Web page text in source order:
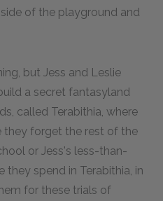
of the playground and
but Jess and Leslie
a secret fantasyland
called Terabithia, where
they forget the rest of the
or Jess's less-than-
spend in Terabithia, in
for these trials of